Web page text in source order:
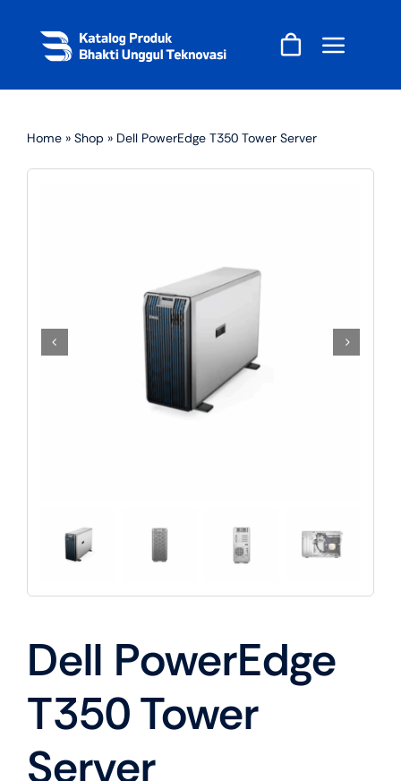
content
Home » Shop » Dell PowerEdge T350 Tower Server
Dell PowerEdge
T350 Tower
Server